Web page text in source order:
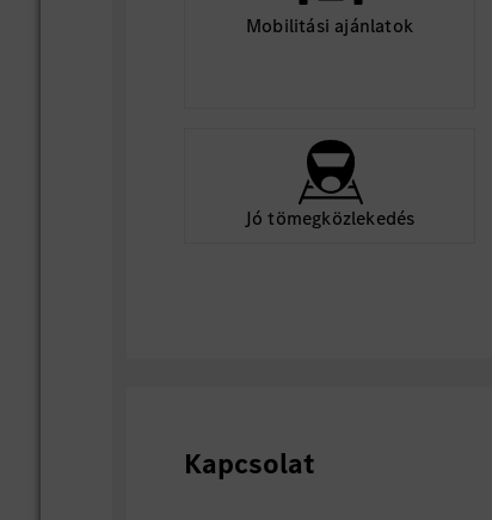
Mobilitási ajánlatok
Jó tömegközlekedés
Kapcsolat